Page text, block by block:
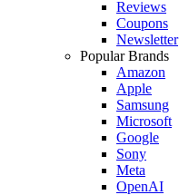
Reviews
Coupons
Newsletter
Popular Brands
Amazon
Apple
Samsung
Microsoft
Google
Sony
Meta
OpenAI